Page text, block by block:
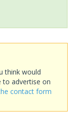
think would
to advertise on
contact form